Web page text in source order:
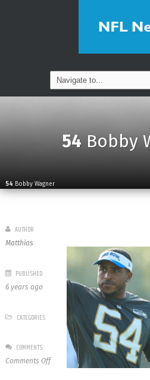
54Bobby
54 Bobby Wagner
AUTHOR
Matthias
PUBLISHED
6 years ago
CATEGORIES
COMMENTS
Comments Offon